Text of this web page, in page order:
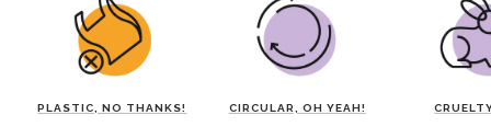
PLASTIC, NO THANKS! CIRCULAR, OH YEAH!